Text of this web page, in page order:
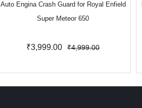
Auto Engina Crash Guard for Royal Enfield
Super Meteor 650
₹3,999.00 ₹4,999.00